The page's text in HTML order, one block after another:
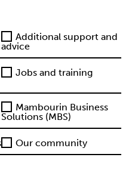
Additional support and
advice
Jobs and training
Mambourin Business
Solutions (MBS)
Our community